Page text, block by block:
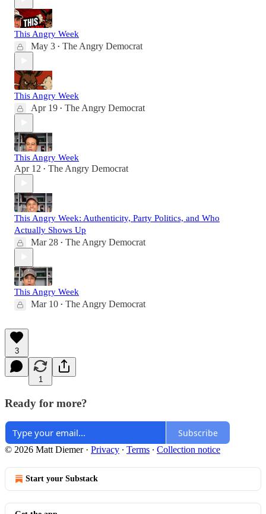
This Angry Week
May 3 • The Angry Democrat
This Angry Week
Apr 19 • The Angry Democrat
This Angry Week
Apr 12 • The Angry Democrat
This Angry Week: Authenticity, Party Politics, and Who
Actually Shows Up
Mar 28 • The Angry Democrat
This Angry Week
Mar 10 • The Angry Democrat
3
1
Ready for more?
Subscribe
© 2026 Matt Diemer· Privacy ∙ Terms ∙ Collection notice
Start your Substack